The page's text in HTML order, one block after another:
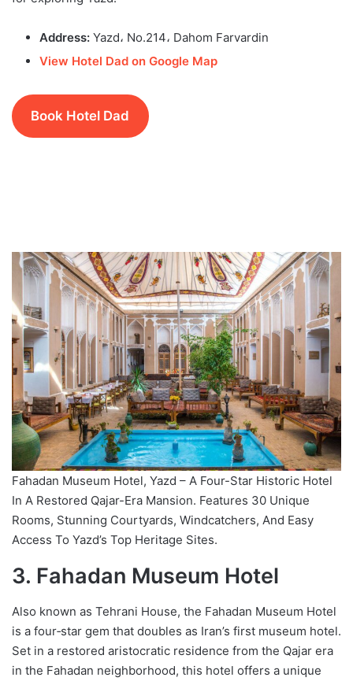
Address: Yazd، No.214، Dahom Farvardin
View Hotel Dad on Google Map
Book Hotel Dad
Fahadan Museum Hotel, Yazd – A Four-Star Historic Hotel
In A Restored Qajar-Era Mansion. Features 30 Unique
Rooms, Stunning Courtyards, Windcatchers, And Easy
Access To Yazd’s Top Heritage Sites.
3. Fahadan Museum Hotel
Also known as Tehrani House, the Fahadan Museum Hotel
is a four‑star gem that doubles as Iran’s first museum hotel.
Set in a restored aristocratic residence from the Qajar era
in the Fahadan neighborhood, this hotel offers a unique